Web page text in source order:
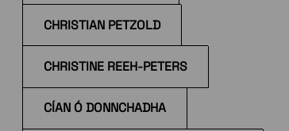
CHRISTIAN PETZOLD
CHRISTINE REEH-PETERS
CÍAN Ó DONNCHADHA